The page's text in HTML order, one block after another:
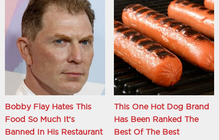
Bobby Flay Hates This
Food So Much It's
Banned In His Restaurant
This One Hot Dog Brand
Has Been Ranked The
Best Of The Best